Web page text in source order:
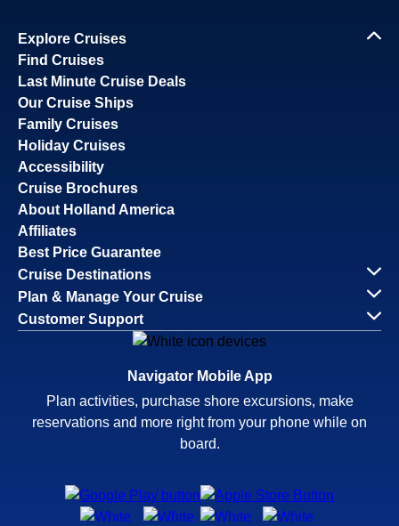
Explore Cruises
Find Cruises
Last Minute Cruise Deals
Our Cruise Ships
Family Cruises
Holiday Cruises
Accessibility
Cruise Brochures
About Holland America
Affiliates
Best Price Guarantee
Cruise Destinations
Plan & Manage Your Cruise
Customer Support
Navigator Mobile App
Plan activities, purchase shore excursions, make
reservations and more right from your phone while on
board.